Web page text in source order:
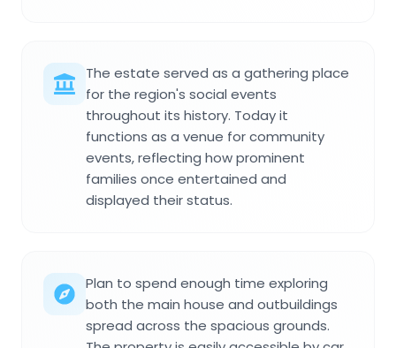
The estate served as a gathering place
for the region's social events
throughout its history. Today it
functions as a venue for community
events, reflecting how prominent
families once entertained and
displayed their status.
Plan to spend enough time exploring
both the main house and outbuildings
spread across the spacious grounds.